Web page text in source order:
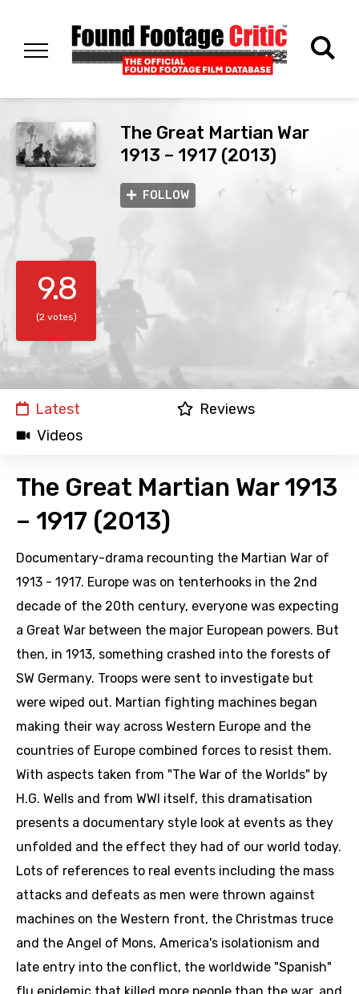
The Great Martian War
1913 – 1917 (2013)
FOLLOW
9.8
(2 votes)
Latest
Reviews
Videos
The Great Martian War 1913
– 1917 (2013)
Documentary-drama recounting the Martian War of
1913 - 1917. Europe was on tenterhooks in the 2nd
decade of the 20th century, everyone was expecting
a Great War between the major European powers. But
then, in 1913, something crashed into the forests of
SW Germany. Troops were sent to investigate but
were wiped out. Martian fighting machines began
making their way across Western Europe and the
countries of Europe combined forces to resist them.
With aspects taken from "The War of the Worlds" by
H.G. Wells and from WWI itself, this dramatisation
presents a documentary style look at events as they
unfolded and the effect they had of our world today.
Lots of references to real events including the mass
attacks and defeats as men were thrown against
machines on the Western front, the Christmas truce
and the Angel of Mons, America's isolationism and
late entry into the conflict, the worldwide "Spanish"